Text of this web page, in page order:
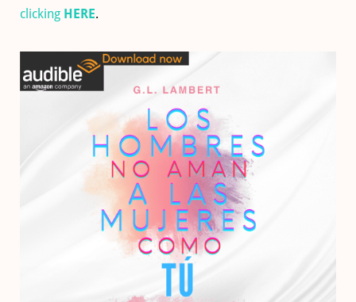
clicking HERE.